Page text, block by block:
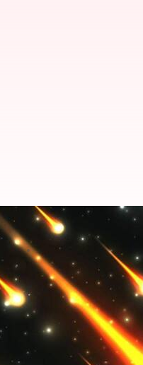
hurt
2026 05:34 pm
48.5 tons of
from tiny